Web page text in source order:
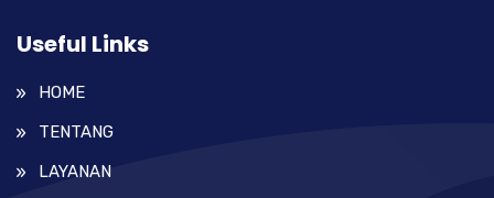
Useful Links
HOME
TENTANG
LAYANAN